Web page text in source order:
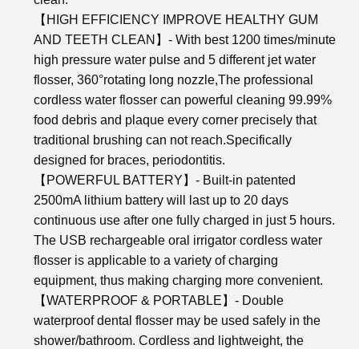
【HIGH EFFICIENCY IMPROVE HEALTHY GUM
AND TEETH CLEAN】- With best 1200 times/minute
high pressure water pulse and 5 different jet water
flosser, 360°rotating long nozzle,The professional
cordless water flosser can powerful cleaning 99.99%
food debris and plaque every corner precisely that
traditional brushing can not reach.Specifically
designed for braces, periodontitis.
【POWERFUL BATTERY】- Built-in patented
2500mA lithium battery will last up to 20 days
continuous use after one fully charged in just 5 hours.
The USB rechargeable oral irrigator cordless water
flosser is applicable to a variety of charging
equipment, thus making charging more convenient.
【WATERPROOF & PORTABLE】- Double
waterproof dental flosser may be used safely in the
shower/bathroom. Cordless and lightweight, the